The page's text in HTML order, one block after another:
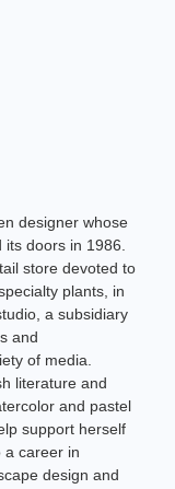
designer whose
its doors in 1986.
store devoted to
plants, in
a subsidiary
and
of media.
literature and
and pastel
support herself
a career in
design and